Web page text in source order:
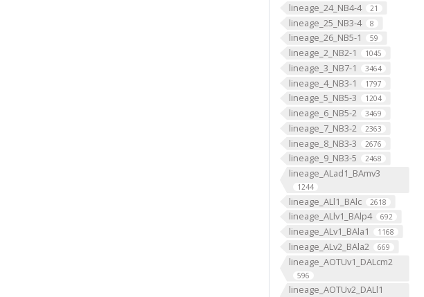
lineage_24_NB4-4 21
lineage_25_NB3-4 8
lineage_26_NB5-1 59
lineage_2_NB2-1 1045
lineage_3_NB7-1 3464
lineage_4_NB3-1 1797
lineage_5_NB5-3 1204
lineage_6_NB5-2 3469
lineage_7_NB3-2 2363
lineage_8_NB3-3 2676
lineage_9_NB3-5 2468
lineage_ALad1_BAmv3
1244
lineage_ALl1_BAlc 2618
lineage_ALlv1_BAlp4 692
lineage_ALv1_BAla1 1168
lineage_ALv2_BAla2 669
lineage_AOTUv1_DALcm2
596
lineage_AOTUv2_DALl1